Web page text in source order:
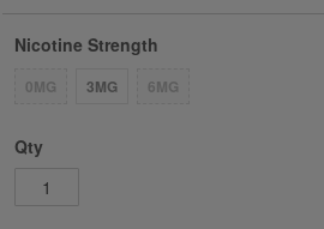
Nicotine Strength
0MG 3MG 6MG
Qty